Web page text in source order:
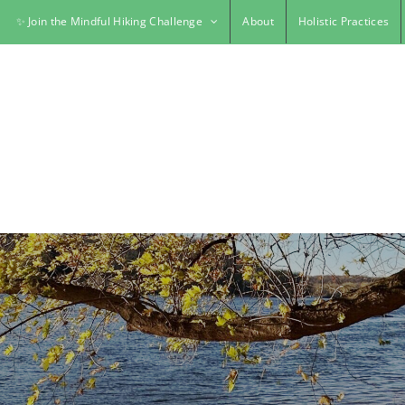
✨ Join the Mindful Hiking Challenge About Holistic Practices